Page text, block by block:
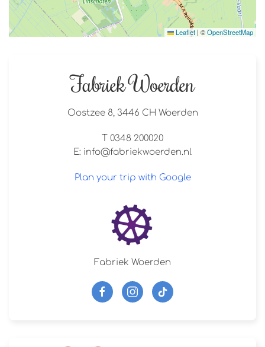
Leaflet | ©OpenStreetMap
Fabriek Woerden
Oostzee 8, 3446 CH Woerden
T 0348 200020
E: info@fabriekwoerden.nl
Plan your trip with Google
Fabriek Woerden